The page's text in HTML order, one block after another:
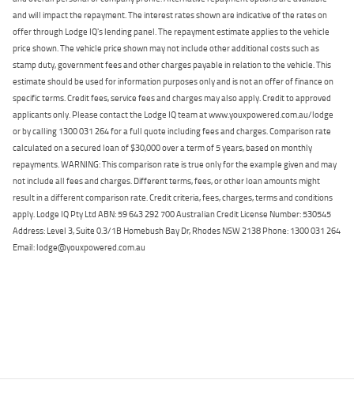
and will impact the repayment. The interest rates shown are indicative of the rates on
offer through Lodge IQ's lending panel. The repayment estimate applies to the vehicle
price shown. The vehicle price shown may not include other additional costs such as
stamp duty, government fees and other charges payable in relation to the vehicle. This
estimate should be used for information purposes only and is not an offer of finance on
specific terms. Credit fees, service fees and charges may also apply. Credit to approved
applicants only. Please contact the Lodge IQ team at www.youxpowered.com.au/lodge
or by calling 1300 031 264 for a full quote including fees and charges. Comparison rate
calculated on a secured loan of $30,000 over a term of 5 years, based on monthly
repayments. WARNING: This comparison rate is true only for the example given and may
not include all fees and charges. Different terms, fees, or other loan amounts might
result in a different comparison rate. Credit criteria, fees, charges, terms and conditions
apply. Lodge IQ Pty Ltd ABN: 59 643 292 700 Australian Credit License Number: 530545
Address: Level 3, Suite 0.3/1B Homebush Bay Dr, Rhodes NSW 2138 Phone: 1300 031 264
Email: lodge@youxpowered.com.au